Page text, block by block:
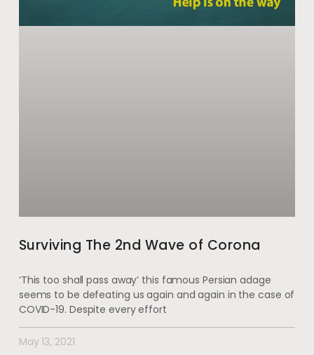
Surviving The 2nd Wave of Corona
‘This too shall pass away’ this famous Persian adage
seems to be defeating us again and again in the case of
COVID-19. Despite every effort
May 13, 2021